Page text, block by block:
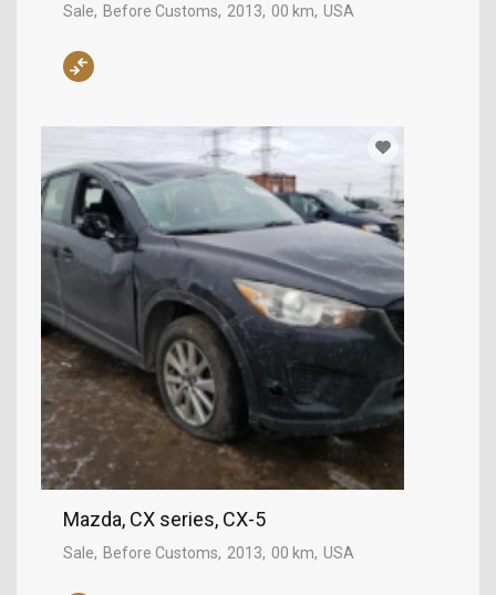
Sale Before Customs 2013 00 km USA
Mazda, CX series, CX-5
Sale Before Customs 2013 00 km USA